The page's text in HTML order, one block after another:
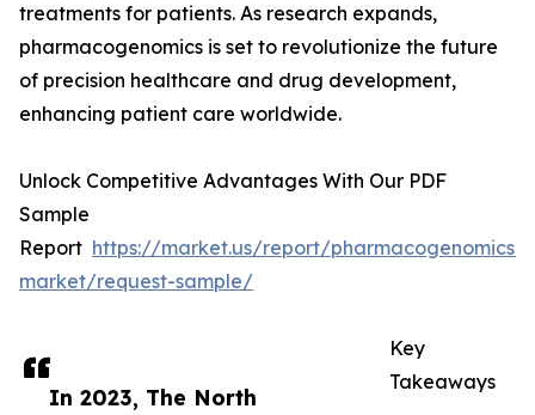
In 2023, The North
treatments for patients. As research expands,
pharmacogenomics is set to revolutionize the future
of precision healthcare and drug development,
enhancing patient care worldwide.
Unlock Competitive Advantages With Our PDF
Sample
Report https://market.us/report/pharmacogenomics-
market/request-sample/
Key
Takeaways